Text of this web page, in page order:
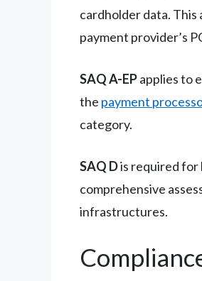
cardholder data.
payment provider’s
SAQ A-EPapplies to
the payment
category.
SAQ Dis required for
comprehensive
infrastructures.